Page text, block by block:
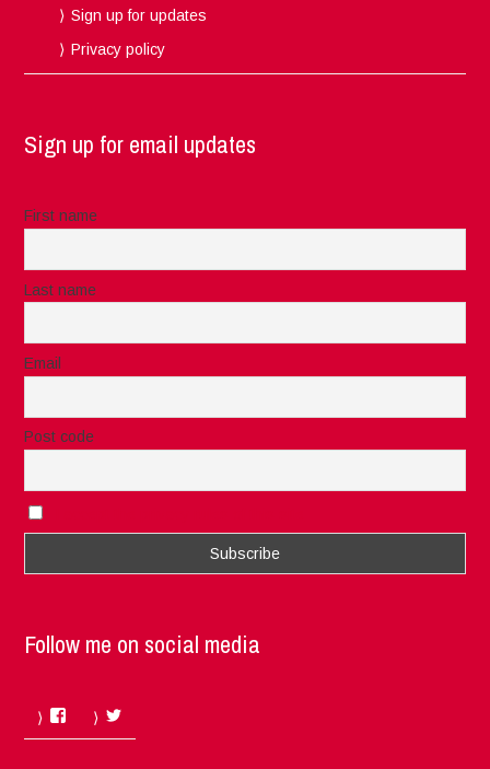
Sign up for updates
Privacy policy
Sign up for email updates
First name
Last name
Email
Post code
Follow me on social media
Facebook